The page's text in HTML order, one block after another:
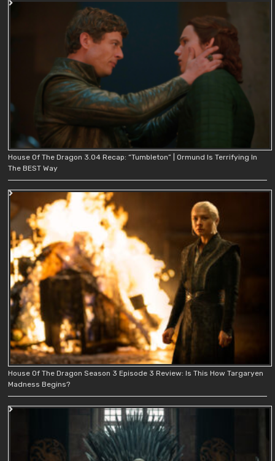
House Of The Dragon 3.04 Recap: “Tumbleton” | Ormund Is Terrifying In
The BEST Way
House Of The Dragon Season 3 Episode 3 Review: Is This How Targaryen
Madness Begins?